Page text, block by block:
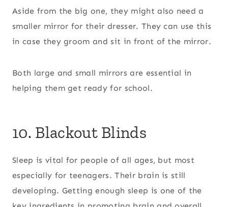
Aside from the big one, they might also need a
smaller mirror for their dresser. They can use this
in case they groom and sit in front of the mirror.
Both large and small mirrors are essential in
helping them get ready for school.
10. Blackout Blinds
Sleep is vital for people of all ages, but most
especially for teenagers. Their brain is still
developing. Getting enough sleep is one of the